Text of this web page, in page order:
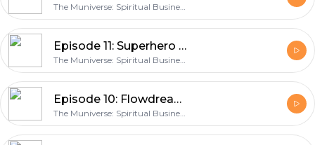
The Muniverse: Spiritual Business Success Coach and Marketing Expert
Episode 11: Superhero Readings with Tapahia Heke
The Muniverse: Spiritual Business Success Coach and Marketing Expert
Episode 10: Flowdreaming with Summer McStravick
The Muniverse: Spiritual Business Success Coach and Marketing Expert